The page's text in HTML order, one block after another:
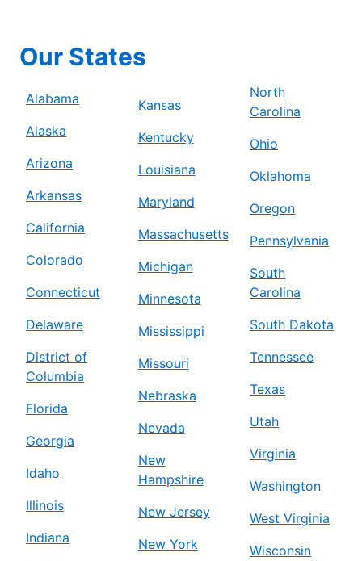
Our States
Alabama
Alaska
Arizona
Arkansas
California
Colorado
Connecticut
Delaware
District of
Columbia
Florida
Georgia
Idaho
Illinois
Indiana
Kansas
Kentucky
Louisiana
Maryland
Massachusetts
Michigan
Minnesota
Mississippi
Missouri
Nebraska
Nevada
New
Hampshire
New Jersey
New York
North
Carolina
Ohio
Oklahoma
Oregon
Pennsylvania
South
Carolina
South Dakota
Tennessee
Texas
Utah
Virginia
Washington
West Virginia
Wisconsin